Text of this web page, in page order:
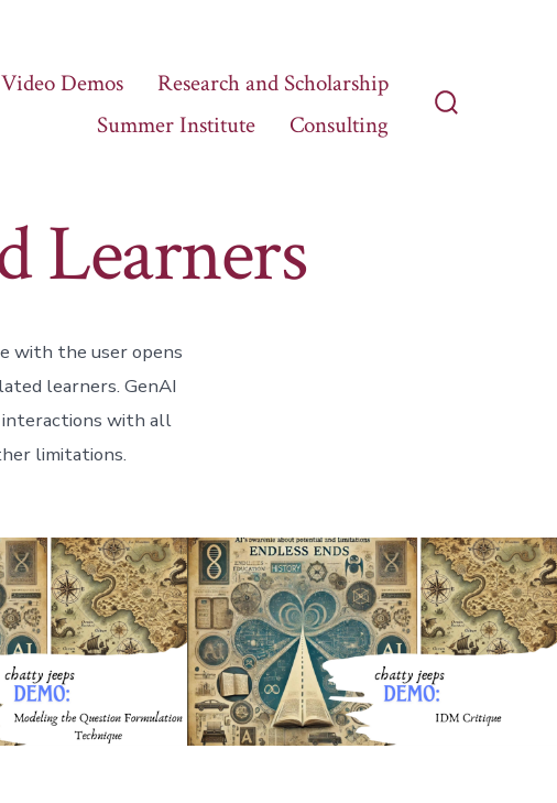
Demos
Research and Scholarship
Summer Institute
Consulting
Learners
with the user opens
learners. GenAI
with all
limitations.